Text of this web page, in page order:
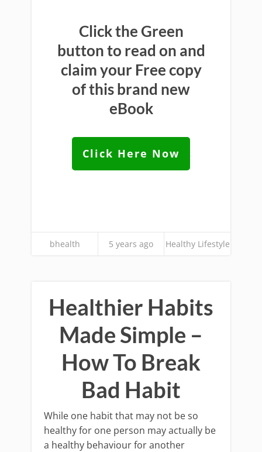
Click the Green
button to read on and
claim your Free copy
of this brand new
eBook
Click Here Now
bhealth 5 years ago Healthy Lifestyle
Healthier Habits
Made Simple –
How To Break
Bad Habit
While one habit that may not be so
healthy for one person may actually be
a healthy behaviour for another